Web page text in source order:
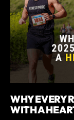
WHY EVERY
WITH A